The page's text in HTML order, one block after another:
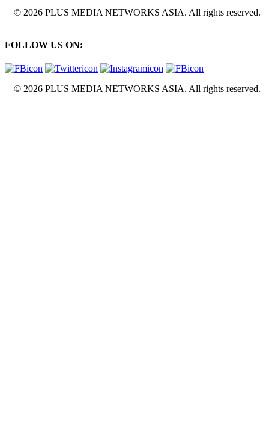
© 2026 PLUS MEDIA NETWORKS ASIA. All rights reserved.
FOLLOW US ON:
© 2026 PLUS MEDIA NETWORKS ASIA. All rights reserved.